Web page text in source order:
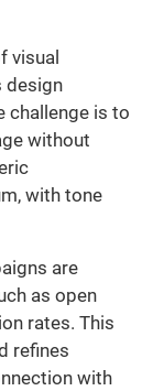
visual
design
challenge is to
without
with tone
are
as open
rates. This
refines
with